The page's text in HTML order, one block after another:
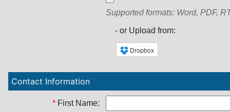
Supported formats: Word, PDF,
- or Upload from:
Contact Information
* First Name: